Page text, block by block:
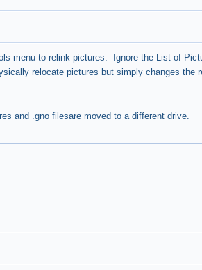
menu to relink pictures. Ignore the List of
relocate pictures but simply changes the
and .gno filesare moved to a different drive.